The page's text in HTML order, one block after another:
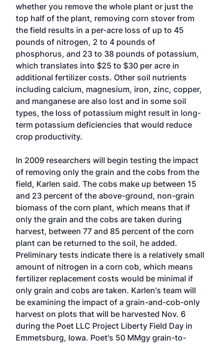
whether you remove the whole plant or just the
top half of the plant, removing corn stover from
the field results in a per-acre loss of up to 45
pounds of nitrogen, 2 to 4 pounds of
phosphorus, and 23 to 38 pounds of potassium,
which translates into $25 to $30 per acre in
additional fertilizer costs. Other soil nutrients
including calcium, magnesium, iron, zinc, copper,
and manganese are also lost and in some soil
types, the loss of potassium might result in long-
term potassium deficiencies that would reduce
crop productivity.
In 2009 researchers will begin testing the impact
of removing only the grain and the cobs from the
field, Karlen said. The cobs make up between 15
and 23 percent of the above-ground, non-grain
biomass of the corn plant, which means that if
only the grain and the cobs are taken during
harvest, between 77 and 85 percent of the corn
plant can be returned to the soil, he added.
Preliminary tests indicate there is a relatively small
amount of nitrogen in a corn cob, which means
fertilizer replacement costs would be minimal if
only grain and cobs are taken. Karlen's team will
be examining the impact of a grain-and-cob-only
harvest on plots that will be harvested Nov. 6
during the Poet LLC Project Liberty Field Day in
Emmetsburg, Iowa. Poet's 50 MMgy grain-to-